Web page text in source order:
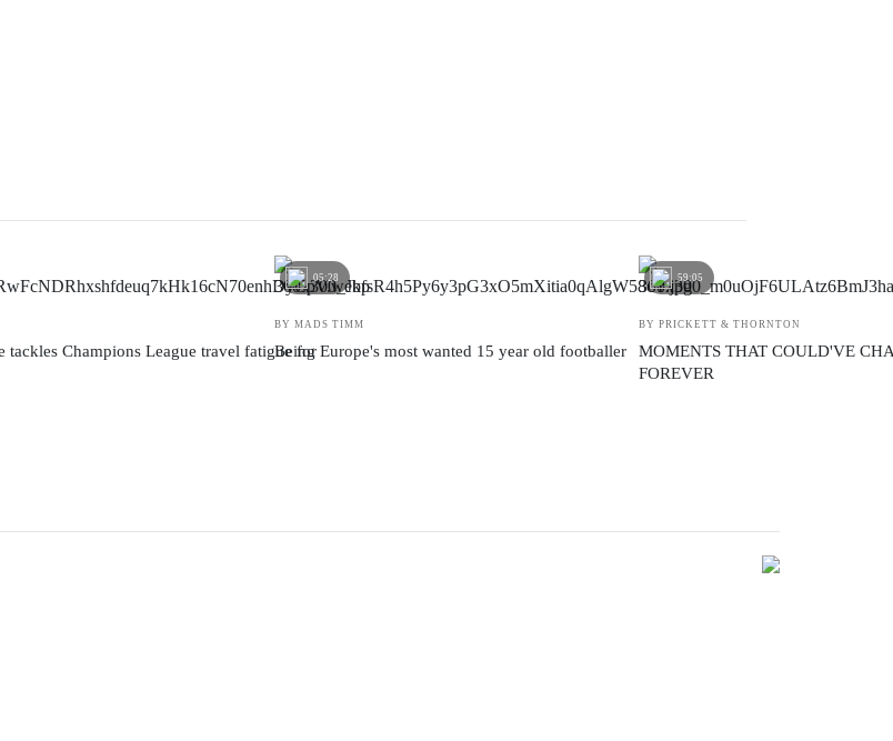
tackles Champions League travel fatigue for
05:28
BY MADS TIMM
Being Europe's most wanted 15 year old footballer
59:05
BY PRICKETT & THORNTON
MOMENTS THAT COULD'VE
FOREVER